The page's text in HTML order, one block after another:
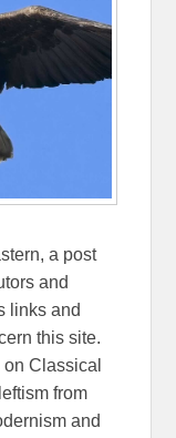
a post
and
links and
this site.
Classical
from
and